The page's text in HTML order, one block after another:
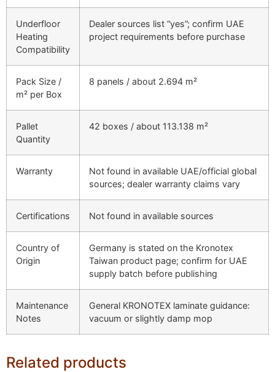
Underfloor
Heating
Compatibility
Dealer sources list “yes”; confirm UAE
project requirements before purchase
Pack Size /
m² per Box
8 panels / about 2.694 m²
Pallet
Quantity
42 boxes / about 113.138 m²
Warranty
Not found in available UAE/official global
sources; dealer warranty claims vary
Certifications Not found in available sources
Country of
Origin
Germany is stated on the Kronotex
Taiwan product page; confirm for UAE
supply batch before publishing
Maintenance
Notes
General KRONOTEX laminate guidance:
vacuum or slightly damp mop
Related products